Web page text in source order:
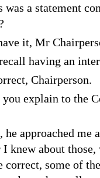
a statement
it, Mr
having an
Chairperson.
you explain to the
approached me
knew about
correct, some of